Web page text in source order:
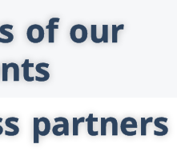
of our
partners